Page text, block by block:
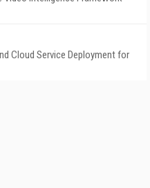
Cloud Service Deployment for